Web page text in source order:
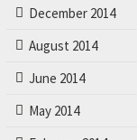
December 2014
August 2014
June 2014
May 2014